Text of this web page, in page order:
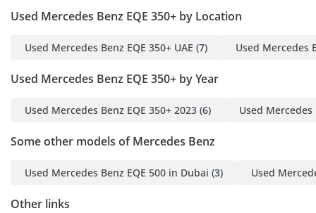
Mohsin (English + Arabic
Office:
-----------------------------------
GTA Cars 1, 6th Street, Al
Opening Hours: Every
-----------------------------------
Used Mercedes Benz EQE 350+ by Location
Used Mercedes Benz EQE 350+ UAE (7) Used Mercedes
Used Mercedes Benz EQE 350+ by Year
Used Mercedes Benz EQE 350+ 2023 (6) Used Mercedes
Some other models of Mercedes Benz
Used Mercedes Benz EQE 500 in Dubai (3) Used
Other links